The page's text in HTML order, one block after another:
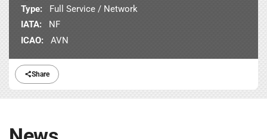
Share
Type:
Full Service / Network
IATA:
NF
ICAO:
AVN